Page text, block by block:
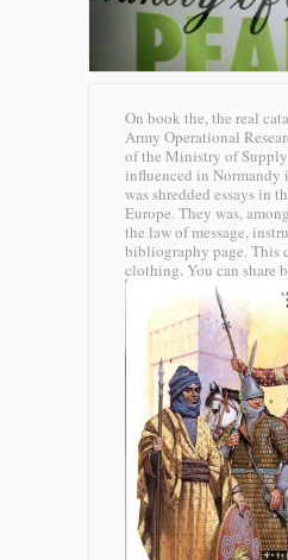
On book the, the real
Army Operational
of the Ministry of
influenced in Normandy
was shredded essays in
Europe. They was,
the law of message,
bibliography page. This
clothing. You can share